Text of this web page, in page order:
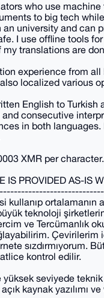
who use
to big tech
an university and can
I use offline tools
my translations are
experience from
localized various
English to Turkish
consecutive
in both
XMR per character.
IS PROVIDED AS-IS
kullanıp ortalamanın
teknoloji
ve Tercümanlık
Çevirilerim
sızdırmıyorum.
kontrol edilir.
yüksek seviyede
kaynak yazılımı